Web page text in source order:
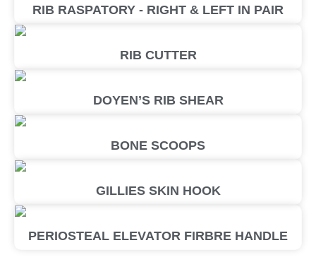
RIB RASPATORY - RIGHT & LEFT IN PAIR
RIB CUTTER
DOYEN’S RIB SHEAR
BONE SCOOPS
GILLIES SKIN HOOK
PERIOSTEAL ELEVATOR FIRBRE HANDLE